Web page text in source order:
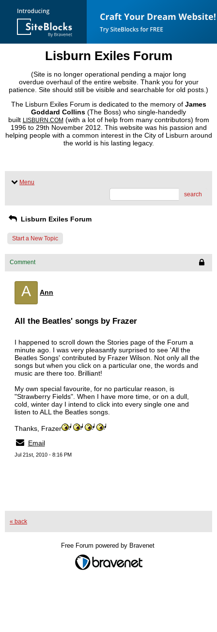
Lisburn Exiles Forum
(Site is no longer operational pending a major long
overdue overhaul of the entire website. Thank you for your
patience. Site should still be visible and searchable for old posts.)
The Lisburn Exiles Forum is dedicated to the memory ofJames
Goddard Collins (The Boss) who single-handedly
built LISBURN.COM (with a lot of help from many contributors) from
1996 to 29th November 2012. This website was his passion and
helping people with a common interest in the City of Lisburn around
the world is his lasting legacy.
Menu
search
Lisburn Exiles Forum
Start a New Topic
Comment
A Ann
All the Beatles' songs by Frazer
I happened to scroll down the Stories page of the Forum a
minute ago. I was very pleasantly surprised to see 'All the
Beatles Songs' contributed by Frazer Wilson. Not only all the
songs but when you click on a particular one, the words and
music are there too. Brilliant!
My own special favourite, for no particular reason, is
"Strawberry Fields". When I have more time, or on a dull,
cold, winter day I intend to click into every single one and
listen to ALL the Beatles songs.
Thanks, Frazer
Email
Jul 21st, 2010 - 8:16 PM
« back
Free Forum powered by Bravenet